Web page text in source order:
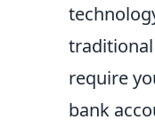
require
bank